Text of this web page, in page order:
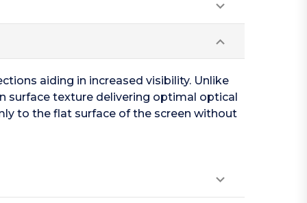
aiding in increased visibility. Unlike
surface texture delivering optimal optical
to the flat surface of the screen without